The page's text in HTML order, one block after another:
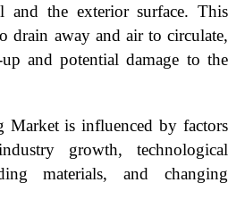
and the exterior surface. This
drain away and air to circulate,
and potential damage to the
Market is influenced by factors
growth, technological
materials, and changing